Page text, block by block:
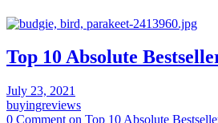
Top 10 Absolute
July 23, 2021
buyingreviews
0 Comment on Top 10 Absolute